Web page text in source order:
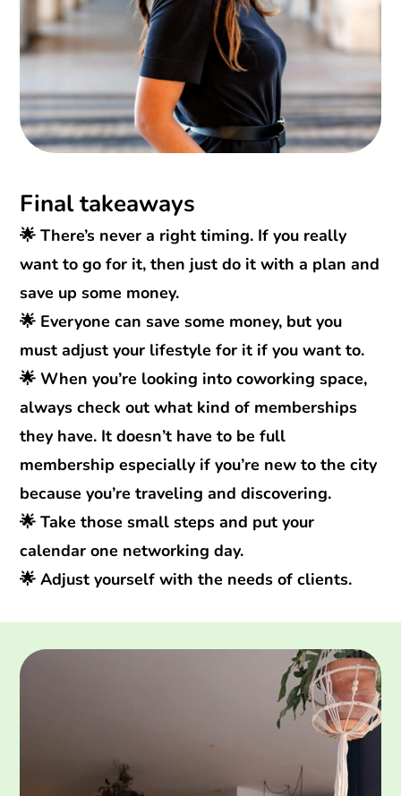
Final takeaways
🌟 There’s never a right timing. If you really
want to go for it, then just do it with a plan and
save up some money.
🌟 Everyone can save some money, but you
must adjust your lifestyle for it if you want to.
🌟 When you’re looking into coworking space,
always check out what kind of memberships
they have. It doesn’t have to be full
membership especially if you’re new to the city
because you’re traveling and discovering.
🌟 Take those small steps and put your
calendar one networking day.
🌟 Adjust yourself with the needs of clients.